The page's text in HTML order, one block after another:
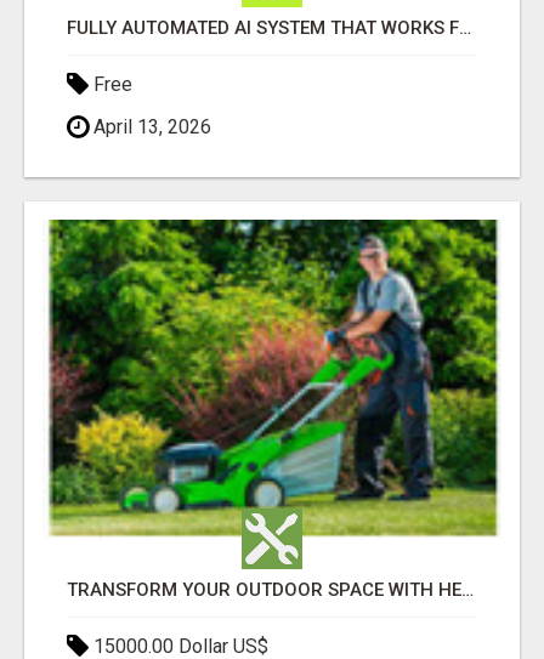
FULLY AUTOMATED AI SYSTEM THAT WORKS FOR YOU 24/7!
Free
April 13, 2026
TRANSFORM YOUR OUTDOOR SPACE WITH HESKO – TRUSTED LANDSCAPERS IN SOUTH MORANG
15000.00 Dollar US$